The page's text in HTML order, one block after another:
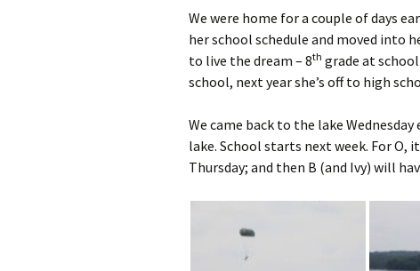
We were home for a couple of days
her school schedule and moved into
to live the dream – 8th grade at school
school, next year she’s off to high
We came back to the lake
lake. School starts next week. For O,
Thursday; and then B (and Ivy) will